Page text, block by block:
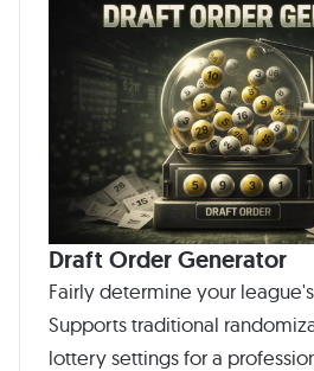
Draft Order Generator
Fairly determine your
Supports traditional
lottery settings for a